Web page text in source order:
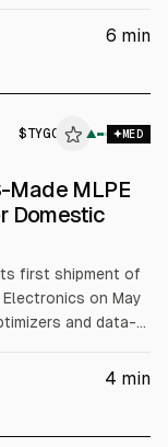
4, 2026 – Tigo
6 min
$TYGO ▲ MED
Made MLPE
Domestic
its first shipment of
Electronics on May
and data-
qualify for
4 min